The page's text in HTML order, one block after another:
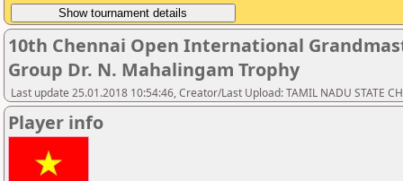
10th Chennai Open International
Group Dr. N. Mahalingam Trophy
Last update 25.01.2018 10:54:46, Creator/Last Upload: TAMIL NADU STATE
Player info